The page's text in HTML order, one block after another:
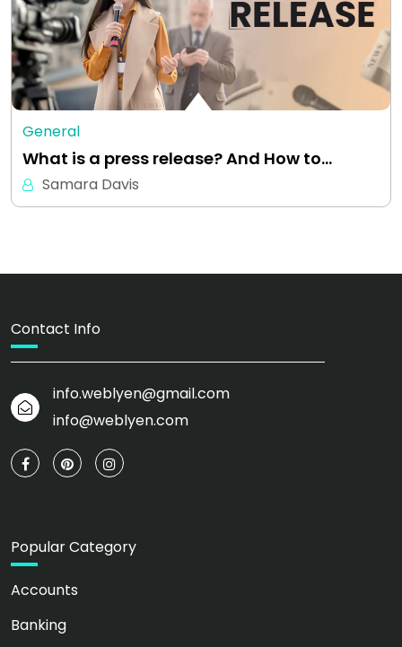
General
What is a press release? And How to…
Samara Davis
Contact Info
info.weblyen@gmail.com
info@weblyen.com
Popular Category
Accounts
Banking